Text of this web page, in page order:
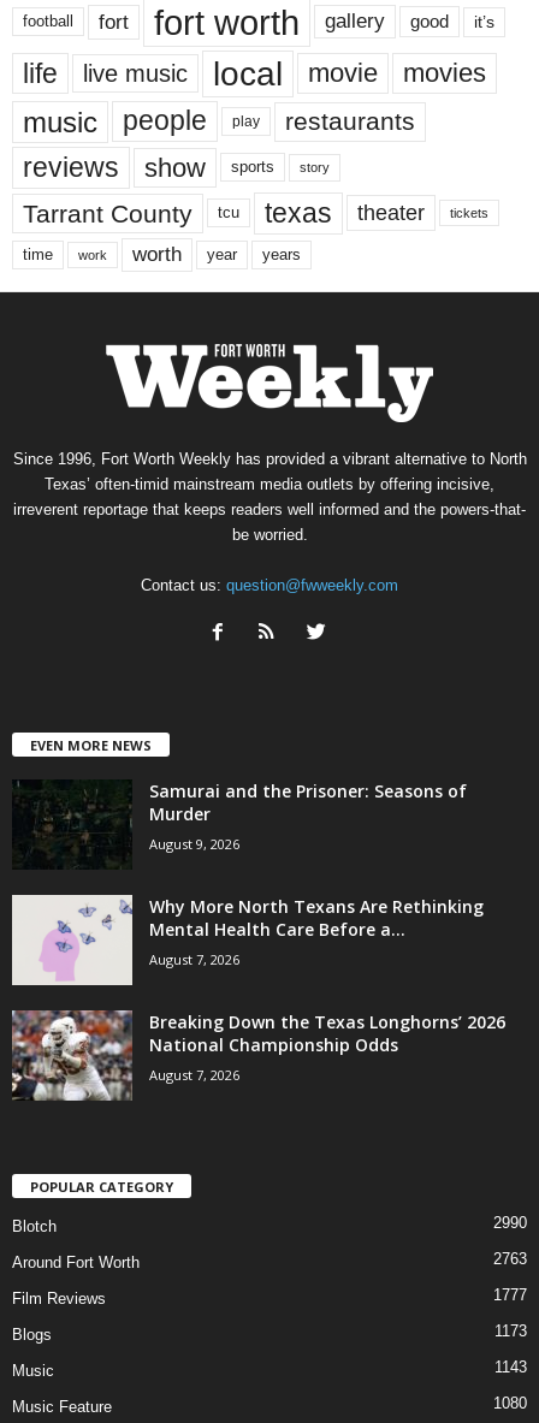
football fort fort worth gallery good it’s
life live music local movie movies
music people play restaurants
reviews show sports story
Tarrant County tcu texas theater tickets
time work worth year years
Since 1996, Fort Worth Weekly has provided a vibrant alternative to North
Texas’ often-timid mainstream media outlets by offering incisive,
irreverent reportage that keeps readers well informed and the powers-that-
be worried.
Contact us: question@fwweekly.com
EVEN MORE NEWS
Samurai and the Prisoner: Seasons of
Murder
August 9, 2026
Why More North Texans Are Rethinking
Mental Health Care Before a...
August 7, 2026
Breaking Down the Texas Longhorns’ 2026
National Championship Odds
August 7, 2026
POPULAR CATEGORY
Blotch 2990
Around Fort Worth 2763
Film Reviews 1777
Blogs 1173
Music 1143
Music Feature 1080